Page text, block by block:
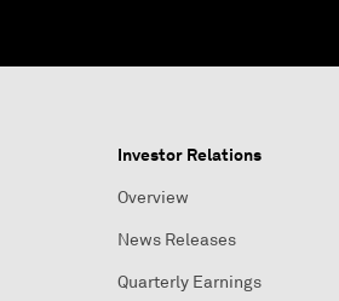
Investor Relations
Overview
News Releases
Quarterly Earnings